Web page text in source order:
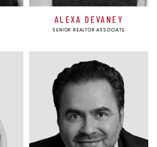
ALEXA DEVANEY
SENIOR REALTOR ASSOCIATE